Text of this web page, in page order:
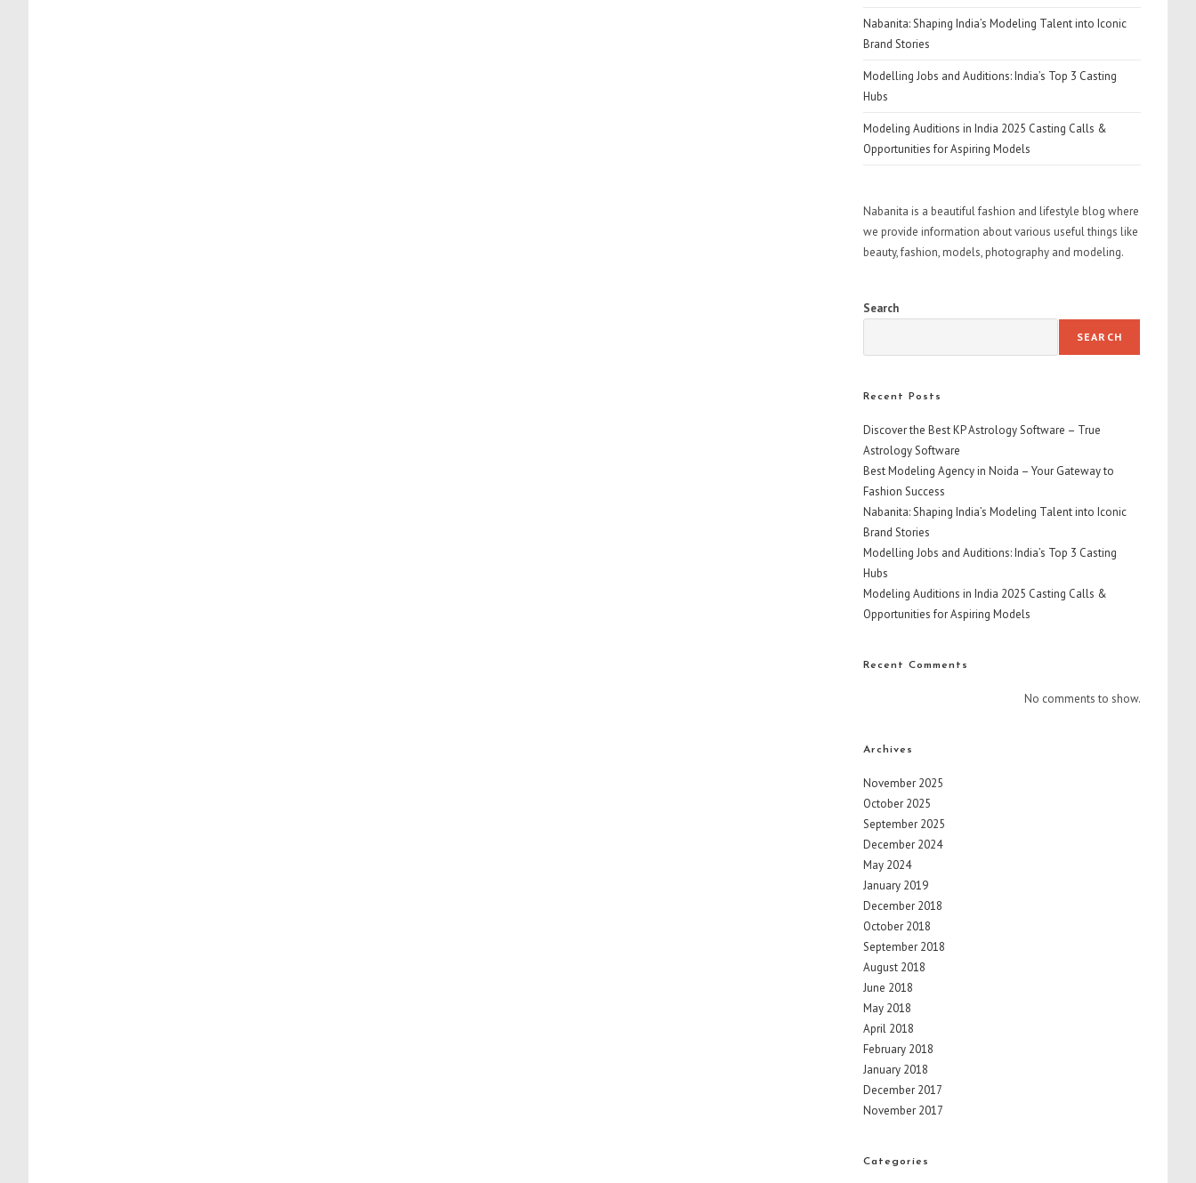
Nabanita: Shaping India’s Modeling Talent into Iconic
Brand Stories
Modelling Jobs and Auditions: India’s Top 3 Casting
Hubs
Modeling Auditions in India 2025 Casting Calls &
Opportunities for Aspiring Models
Nabanita is a beautiful fashion and lifestyle blog where
we provide information about various useful things like
beauty, fashion, models, photography and modeling.
Search
SEARCH
Recent Posts
Discover the Best KP Astrology Software – True
Astrology Software
Best Modeling Agency in Noida – Your Gateway to
Fashion Success
Nabanita: Shaping India’s Modeling Talent into Iconic
Brand Stories
Modelling Jobs and Auditions: India’s Top 3 Casting
Hubs
Modeling Auditions in India 2025 Casting Calls &
Opportunities for Aspiring Models
Recent Comments
No comments to show.
Archives
November 2025
October 2025
September 2025
December 2024
May 2024
January 2019
December 2018
October 2018
September 2018
August 2018
June 2018
May 2018
April 2018
February 2018
January 2018
December 2017
November 2017
Categories